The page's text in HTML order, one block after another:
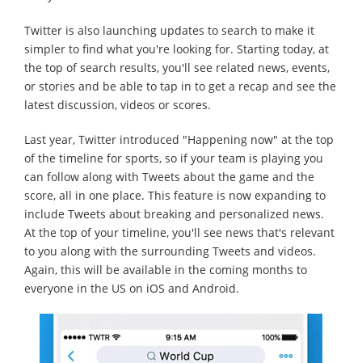
Twitter is also launching updates to search to make it
simpler to find what you're looking for. Starting today, at
the top of search results, you'll see related news, events,
or stories and be able to tap in to get a recap and see the
latest discussion, videos or scores.
Last year, Twitter introduced "Happening now" at the top
of the timeline for sports, so if your team is playing you
can follow along with Tweets about the game and the
score, all in one place. This feature is now expanding to
include Tweets about breaking and personalized news.
At the top of your timeline, you'll see news that's relevant
to you along with the surrounding Tweets and videos.
Again, this will be available in the coming months to
everyone in the US on iOS and Android.